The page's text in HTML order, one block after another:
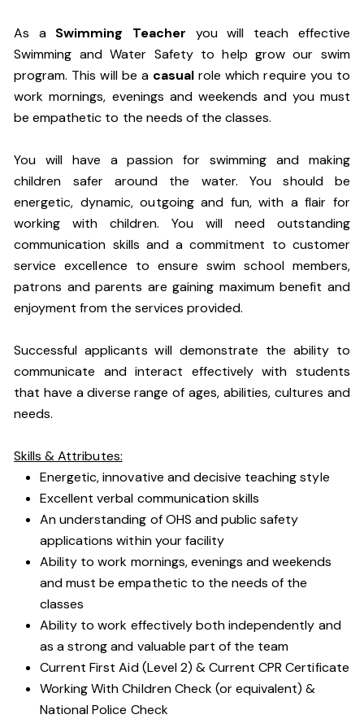
As a Swimming Teacher you will teach effective
Swimming and Water Safety to help grow our swim
program. This will be a casualrole which require you to
work mornings, evenings and weekends and you must
be empathetic to the needs of the classes.
You will have a passion for swimming and making
children safer around the water. You should be
energetic, dynamic, outgoing and fun, with a flair for
working with children. You will need outstanding
communication skills and a commitment to customer
service excellence to ensure swim school members,
patrons and parents are gaining maximum benefit and
enjoyment from the services provided.
Successful applicants will demonstrate the ability to
communicate and interact effectively with students
that have a diverse range of ages, abilities, cultures and
needs.
Skills & Attributes:
Energetic, innovative and decisive teaching style
Excellent verbal communication skills
An understanding of OHS and public safety
applications within your facility
Ability to work mornings, evenings and weekends
and must be empathetic to the needs of the
classes
Ability to work effectively both independently and
as a strong and valuable part of the team
Current First Aid (Level 2) & Current CPR Certificate
Working With Children Check (or equivalent) &
National Police Check